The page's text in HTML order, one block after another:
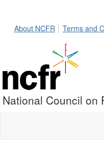
About NCFR
Terms and
National Council on